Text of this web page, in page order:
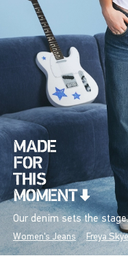
Our denim sets the stage.
Women's Jeans Freya